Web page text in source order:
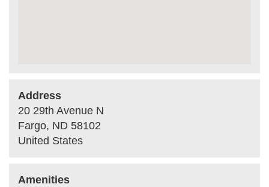
Address
20 29th Avenue N
Fargo, ND 58102
United States
Amenities